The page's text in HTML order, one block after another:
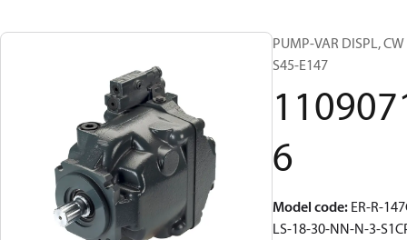
PUMP-VAR DISPL, CW
S45-E147
6
Model code: ER-R-
LS-18-30-NN-N-3-